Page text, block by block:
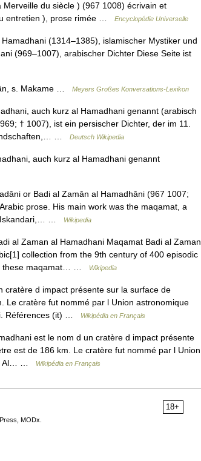
du siècle ) (967 1008) écrivain et
entretien ), prose rimée …
Encyclopédie Universelle
(1314–1385), islamischer Mystiker und
(969–1007), arabischer Dichter Diese Seite ist
s. Makame … Meyers Großes Konversations-Lexikon
auch kurz al Hamadhani genannt (arabisch
…
Deutsch Wikipedia
auch kurz al Hamadhani genannt
or Badi al Zamān al Hamadhāni (967 1007;
Iskandari,… …
Wikipedia
al Zaman al Hamadhani Maqamat Badi al Zaman
these maqamat… …
Wikipedia
d impact présente sur la surface de
Le cratère fut nommé par l Union astronomique
Références (it) …
Wikipédia en Français
est le nom d un cratère d impact présente
est de 186 km. Le cratère fut nommé par l Union
Al… …
Wikipédia en Français
18+
MODx.